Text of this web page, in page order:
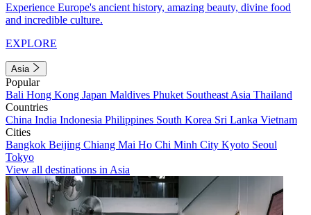
Experience Europe's ancient history, amazing beauty, divine food
and incredible culture.
EXPLORE
Asia
Popular
Bali Hong Kong Japan Maldives Phuket Southeast Asia Thailand
Countries
China India Indonesia Philippines South Korea Sri Lanka Vietnam
Cities
Bangkok Beijing Chiang Mai Ho Chi Minh City Kyoto Seoul
Tokyo
View all destinations in Asia